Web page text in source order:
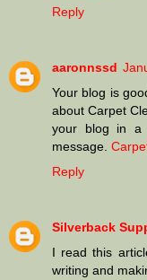
Reply
aaronnssd
Your blog is
about Carpet
your blog in a
message.
Reply
Silverback
I read this
writing and